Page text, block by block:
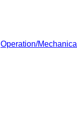
Operation/Mechanical